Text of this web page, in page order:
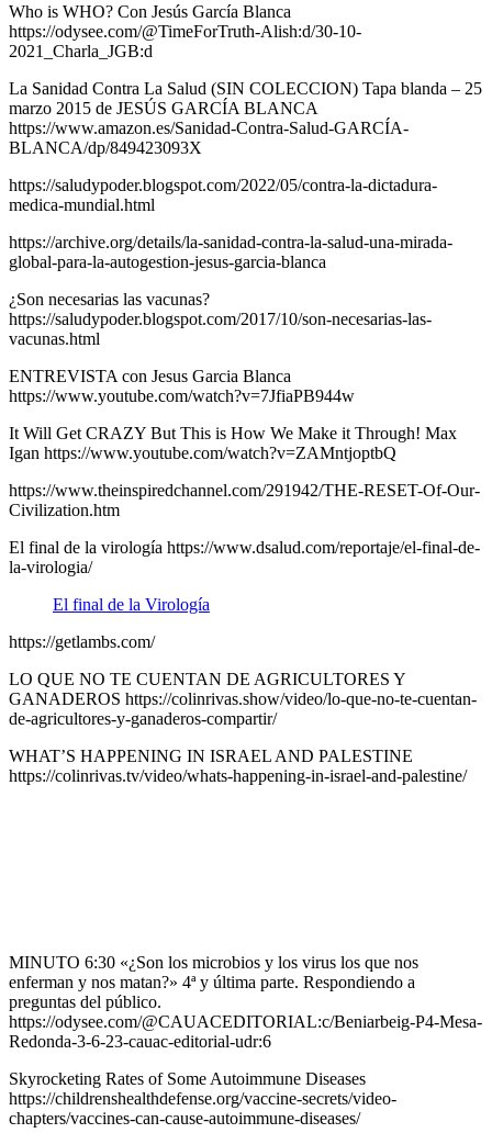
Who is WHO? Con Jesús García Blanca
https://odysee.com/@TimeForTruth-Alish:d/30-10-
2021_Charla_JGB:d
La Sanidad Contra La Salud (SIN COLECCION) Tapa blanda – 25
marzo 2015 de JESÚS GARCÍA BLANCA
https://www.amazon.es/Sanidad-Contra-Salud-GARCÍA-
BLANCA/dp/849423093X
https://saludypoder.blogspot.com/2022/05/contra-la-dictadura-
medica-mundial.html
https://archive.org/details/la-sanidad-contra-la-salud-una-mirada-
global-para-la-autogestion-jesus-garcia-blanca
¿Son necesarias las vacunas?
https://saludypoder.blogspot.com/2017/10/son-necesarias-las-
vacunas.html
ENTREVISTA con Jesus Garcia Blanca
https://www.youtube.com/watch?v=7JfiaPB944w
It Will Get CRAZY But This is How We Make it Through! Max
Igan https://www.youtube.com/watch?v=ZAMntjoptbQ
https://www.theinspiredchannel.com/291942/THE-RESET-Of-Our-
Civilization.htm
El final de la virología https://www.dsalud.com/reportaje/el-final-de-
la-virologia/
El final de la Virología
https://getlambs.com/
LO QUE NO TE CUENTAN DE AGRICULTORES Y
GANADEROS https://colinrivas.show/video/lo-que-no-te-cuentan-
de-agricultores-y-ganaderos-compartir/
WHAT’S HAPPENING IN ISRAEL AND PALESTINE
https://colinrivas.tv/video/whats-happening-in-israel-and-palestine/
MINUTO 6:30 «¿Son los microbios y los virus los que nos
enferman y nos matan?» 4ª y última parte. Respondiendo a
preguntas del público.
https://odysee.com/@CAUACEDITORIAL:c/Beniarbeig-P4-Mesa-
Redonda-3-6-23-cauac-editorial-udr:6
Skyrocketing Rates of Some Autoimmune Diseases
https://childrenshealthdefense.org/vaccine-secrets/video-
chapters/vaccines-can-cause-autoimmune-diseases/